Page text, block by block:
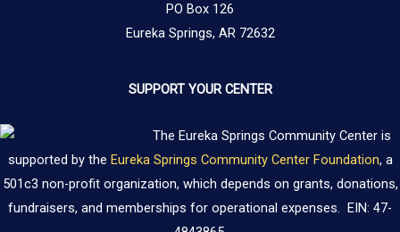
PO Box 126
Eureka Springs, AR 72632
SUPPORT YOUR CENTER
The Eureka Springs Community Center is
supported by the Eureka Springs Community Center Foundation, a
501c3 non-profit organization, which depends on grants, donations,
fundraisers, and memberships for operational expenses. EIN: 47-